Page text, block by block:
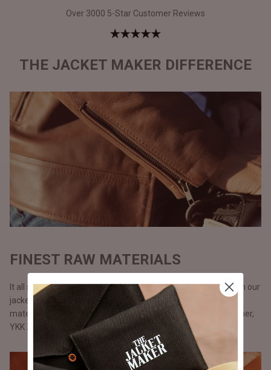
Over 3000 5-Star Customer Reviews
THE JACKET MAKER DIFFERENCE
FINEST RAW MATERIALS
It all starts with the raw materials and since we carry our life in our
jackets, we don’t use anything but only the best possible
materials. All our jackets are made with full grain natural leather,
YKK Zippers, and polyester lining.